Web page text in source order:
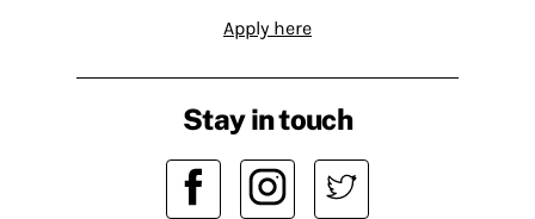
Apply here
Stay in touch